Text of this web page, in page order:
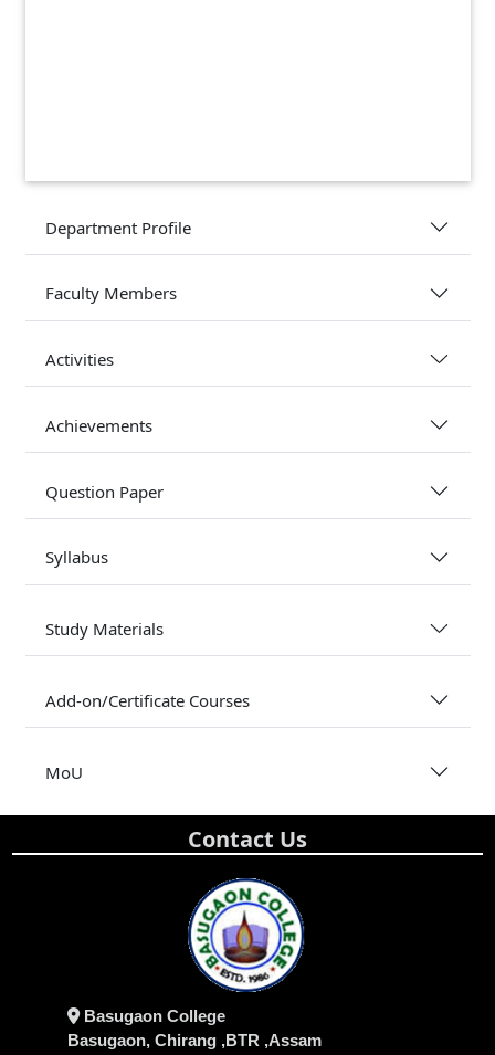
Department Profile
Faculty Members
Activities
Achievements
Question Paper
Syllabus
Study Materials
Add-on/Certificate Courses
MoU
Contact Us
Basugaon College
Basugaon, Chirang ,BTR ,Assam